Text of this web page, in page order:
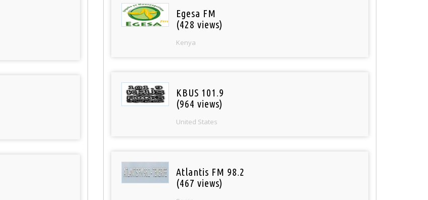
Egesa FM
(428 views)
Kenya
KBUS 101.9
(964 views)
United States
Atlantis FM 98.2
(467 views)